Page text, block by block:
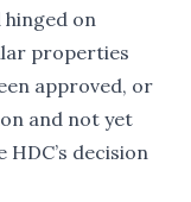
hinged on
properties
approved, or
and not yet
decision